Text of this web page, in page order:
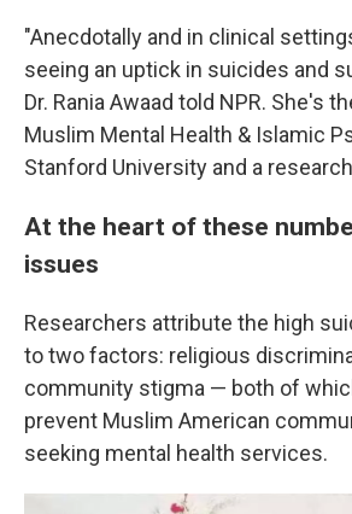
"Anecdotally and in clinical
seeing an uptick in suicides and
Dr. Rania Awaad told NPR. She's
Muslim Mental Health & Islamic
Stanford University and a
At the heart of these
issues
Researchers attribute the high
to two factors: religious
community stigma — both of
prevent Muslim American
seeking mental health services.